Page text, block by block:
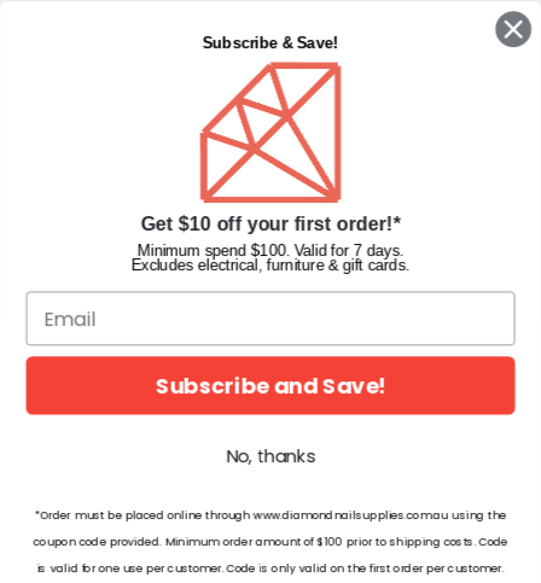
Diamond Nail Supplies
Unit 2/62 Hume Hwy,
Lansvale NSW 2166 Australia
Call us at:
Email:info@diamondnailsupplies.com
CONNECT WITH US ON SOCIAL
© 2026 Diamond Nail Supplies Pty Ltd. Australia. All Rights Reserved.
Subscribe & Save!
Get $10 off your first order!*
Minimum spend $100. Valid for 7 days.
Excludes electrical, furniture & gift cards.
Subscribe and Save!
No, thanks
*Order must be placed online through www.diamondnailsupplies.com.au using the
coupon code provided. Minimum order amount of $100 prior to shipping costs. Code
is valid for one use per customer. Code is only valid on the first order per customer.